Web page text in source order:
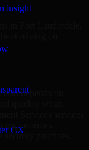
insight
CX
in Fort Lauderdale,
depends on
Services services
priorities,
practices.